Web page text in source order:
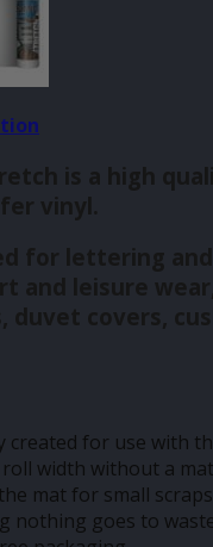
is a high
vinyl.
for lettering
and leisure
duvet covers,
created for use with
roll width without a
mat for small
nothing goes to